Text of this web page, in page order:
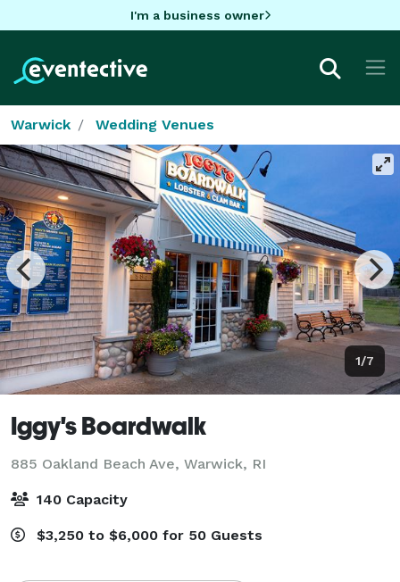
I'm a business owner
Warwick Wedding Venues
1/7
Iggy's Boardwalk
885 Oakland Beach Ave, Warwick, RI
140 Capacity
$3,250 to $6,000 for 50 Guests